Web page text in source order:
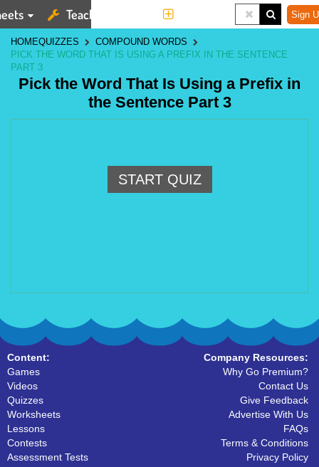
Teaching Tools Sign
HOMEQUIZZES
COMPOUND WORDS
PICK THE WORD THAT IS USING A PREFIX IN THE SENTENCE
PART 3
Pick the Word That Is Using a Prefix in
the Sentence Part 3
START QUIZ
Content:
Games
Videos
Quizzes
Worksheets
Lessons
Contests
Assessment Tests
Company Resources:
Why Go Premium?
Contact Us
Give Feedback
Advertise With Us
FAQs
Terms & Conditions
Privacy Policy